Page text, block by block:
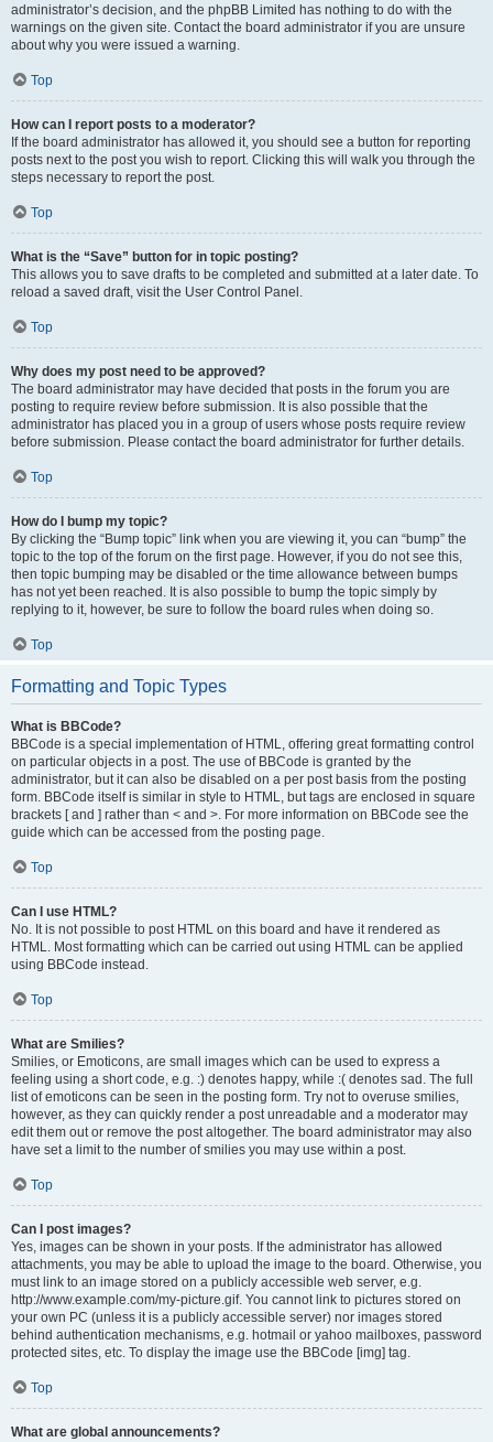
administrator’s decision, and the phpBB Limited has nothing to do with the
warnings on the given site. Contact the board administrator if you are unsure
about why you were issued a warning.
Top
How can I report posts to a moderator?
If the board administrator has allowed it, you should see a button for reporting
posts next to the post you wish to report. Clicking this will walk you through the
steps necessary to report the post.
Top
What is the “Save” button for in topic posting?
This allows you to save drafts to be completed and submitted at a later date. To
reload a saved draft, visit the User Control Panel.
Top
Why does my post need to be approved?
The board administrator may have decided that posts in the forum you are
posting to require review before submission. It is also possible that the
administrator has placed you in a group of users whose posts require review
before submission. Please contact the board administrator for further details.
Top
How do I bump my topic?
By clicking the “Bump topic” link when you are viewing it, you can “bump” the
topic to the top of the forum on the first page. However, if you do not see this,
then topic bumping may be disabled or the time allowance between bumps
has not yet been reached. It is also possible to bump the topic simply by
replying to it, however, be sure to follow the board rules when doing so.
Top
Formatting and Topic Types
What is BBCode?
BBCode is a special implementation of HTML, offering great formatting control
on particular objects in a post. The use of BBCode is granted by the
administrator, but it can also be disabled on a per post basis from the posting
form. BBCode itself is similar in style to HTML, but tags are enclosed in square
brackets [ and ] rather than < and >. For more information on BBCode see the
guide which can be accessed from the posting page.
Top
Can I use HTML?
No. It is not possible to post HTML on this board and have it rendered as
HTML. Most formatting which can be carried out using HTML can be applied
using BBCode instead.
Top
What are Smilies?
Smilies, or Emoticons, are small images which can be used to express a
feeling using a short code, e.g. :) denotes happy, while :( denotes sad. The full
list of emoticons can be seen in the posting form. Try not to overuse smilies,
however, as they can quickly render a post unreadable and a moderator may
edit them out or remove the post altogether. The board administrator may also
have set a limit to the number of smilies you may use within a post.
Top
Can I post images?
Yes, images can be shown in your posts. If the administrator has allowed
attachments, you may be able to upload the image to the board. Otherwise, you
must link to an image stored on a publicly accessible web server, e.g.
http://www.example.com/my-picture.gif. You cannot link to pictures stored on
your own PC (unless it is a publicly accessible server) nor images stored
behind authentication mechanisms, e.g. hotmail or yahoo mailboxes, password
protected sites, etc. To display the image use the BBCode [img] tag.
Top
What are global announcements?